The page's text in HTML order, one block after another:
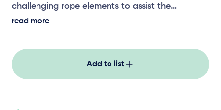
challenging rope elements to assist the
development of upper body strength,
read more
Add to list